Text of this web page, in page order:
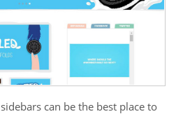
can be the best place to